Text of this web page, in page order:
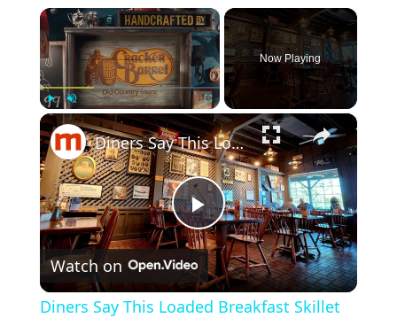
×
Play Unmute Fullscreen
Now Playing
×
P
l
Diners Say This Loaded Breakfast Skillet Is One Of The Best Things To Order At Cracker Barrel
Watch on
Diners Say This Loaded Breakfast Skillet